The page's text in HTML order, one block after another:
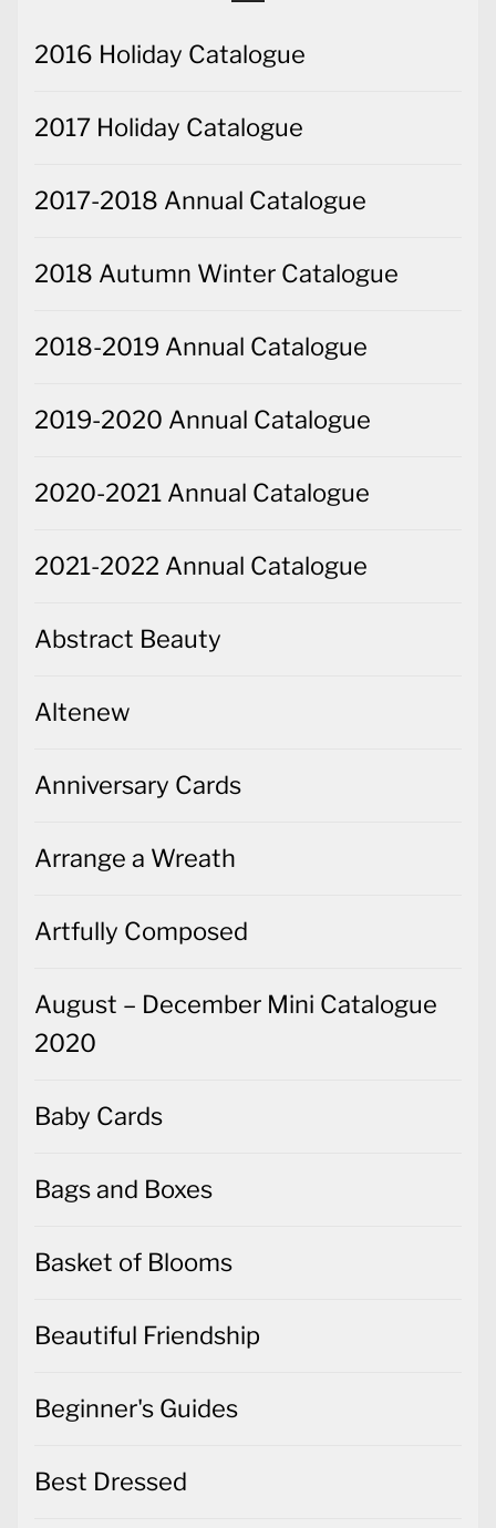
2016 Holiday Catalogue
2017 Holiday Catalogue
2017-2018 Annual Catalogue
2018 Autumn Winter Catalogue
2018-2019 Annual Catalogue
2019-2020 Annual Catalogue
2020-2021 Annual Catalogue
2021-2022 Annual Catalogue
Abstract Beauty
Altenew
Anniversary Cards
Arrange a Wreath
Artfully Composed
August – December Mini Catalogue
2020
Baby Cards
Bags and Boxes
Basket of Blooms
Beautiful Friendship
Beginner's Guides
Best Dressed